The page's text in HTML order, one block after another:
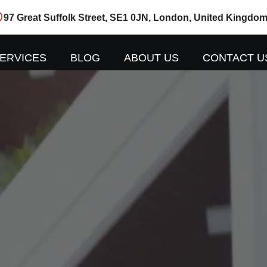
97 Great Suffolk Street, SE1 0JN, London, United Kingdom
BLOG ABOUT US CONTACT